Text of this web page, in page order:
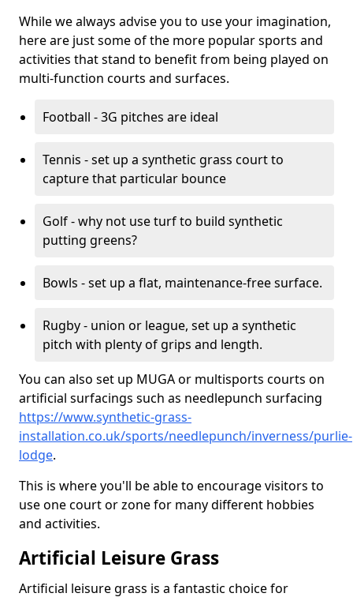
While we always advise you to use your imagination,
here are just some of the more popular sports and
activities that stand to benefit from being played on
multi-function courts and surfaces.
Football - 3G pitches are ideal
Tennis - set up a synthetic grass court to
capture that particular bounce
Golf - why not use turf to build synthetic
putting greens?
Bowls - set up a flat, maintenance-free surface.
Rugby - union or league, set up a synthetic
pitch with plenty of grips and length.
You can also set up MUGA or multisports courts on
artificial surfacings such as needlepunch surfacing
https://www.synthetic-grass-
installation.co.uk/sports/needlepunch/inverness/purlie-
lodge.
This is where you'll be able to encourage visitors to
use one court or zone for many different hobbies
and activities.
Artificial Leisure Grass
Artificial leisure grass is a fantastic choice for